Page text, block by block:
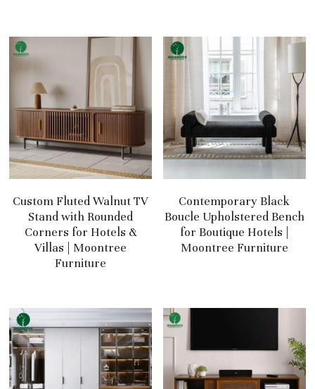
Custom Fluted Walnut TV
Stand with Rounded
Corners for Hotels &
Villas | Moontree
Furniture
Contemporary Black
Boucle Upholstered Bench
for Boutique Hotels |
Moontree Furniture